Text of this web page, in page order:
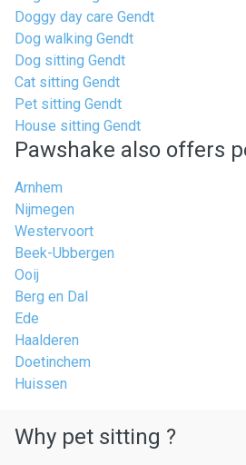
Doggy day care Gendt
Dog walking Gendt
Dog sitting Gendt
Cat sitting Gendt
Pet sitting Gendt
House sitting Gendt
Pawshake also offers
Arnhem
Nijmegen
Westervoort
Beek-Ubbergen
Ooij
Berg en Dal
Ede
Haalderen
Doetinchem
Huissen
Why pet sitting ?